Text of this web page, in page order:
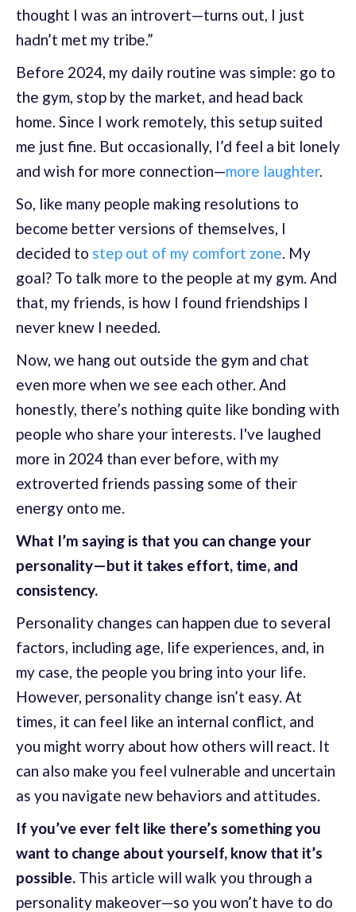
thought I was an introvert—turns out, I just
hadn’t met my tribe.”
Before 2024, my daily routine was simple: go to
the gym, stop by the market, and head back
home. Since I work remotely, this setup suited
me just fine. But occasionally, I’d feel a bit lonely
and wish for more connection—more laughter.
So, like many people making resolutions to
become better versions of themselves, I
decided to step out of my comfort zone. My
goal? To talk more to the people at my gym. And
that, my friends, is how I found friendships I
never knew I needed.
Now, we hang out outside the gym and chat
even more when we see each other. And
honestly, there’s nothing quite like bonding with
people who share your interests. I've laughed
more in 2024 than ever before, with my
extroverted friends passing some of their
energy onto me.
What I’m saying is that you can change your
personality—but it takes effort, time, and
consistency.
Personality changes can happen due to several
factors, including age, life experiences, and, in
my case, the people you bring into your life.
However, personality change isn’t easy. At
times, it can feel like an internal conflict, and
you might worry about how others will react. It
can also make you feel vulnerable and uncertain
as you navigate new behaviors and attitudes.
If you’ve ever felt like there’s something you
want to change about yourself, know that it’s
possible. This article will walk you through a
personality makeover—so you won’t have to do